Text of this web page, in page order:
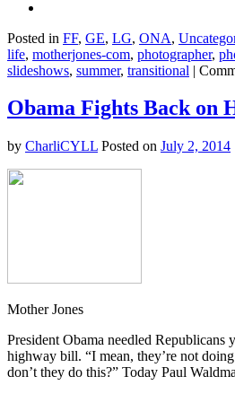
Posted in FF, GE, LG, ONA,
life, motherjones-com, photographer,
slideshows, summer, transitional |
Obama Fights Back on
by CharliCYLL Posted on July 2, 2014
Mother Jones
President Obama needled Republicans
highway bill. “I mean, they’re not
don’t they do this?” Today Paul